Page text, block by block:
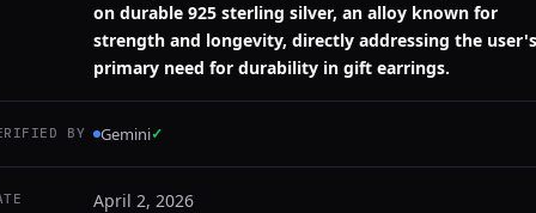
on durable 925 sterling silver, an alloy known for
strength and longevity, directly addressing the user's
primary need for durability in gift earrings.
BY Gemini✓
April 2, 2026